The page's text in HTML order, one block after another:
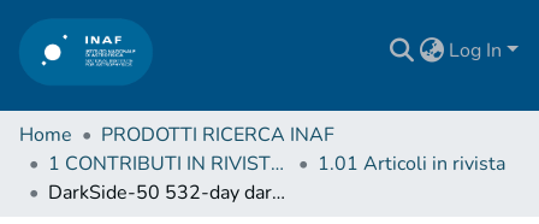
Log In
Home
PRODOTTI RICERCA INAF
1 CONTRIBUTI IN RIVISTE (Journal articles)
1.01 Articoli in rivista
DarkSide-50 532-day dark matter search with low-radioactivity argon